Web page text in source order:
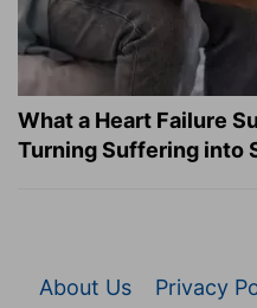
What a Heart Failure
Turning Suffering into
About Us Privacy